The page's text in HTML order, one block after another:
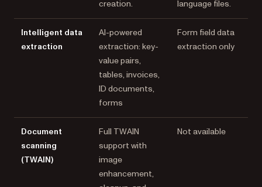
creation.
language files.
Intelligent data
extraction
AI-powered
extraction: key-
value pairs,
tables, invoices,
ID documents,
forms
Form field data
extraction only
Document
scanning
(TWAIN)
Full TWAIN
support with
image
enhancement,
Not available